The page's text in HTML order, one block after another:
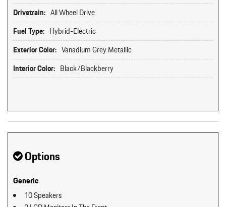
Drivetrain: All Wheel Drive
Fuel Type: Hybrid-Electric
Exterior Color: Vanadium Grey Metallic
Interior Color: Black/Blackberry
Options
Generic
10 Speakers